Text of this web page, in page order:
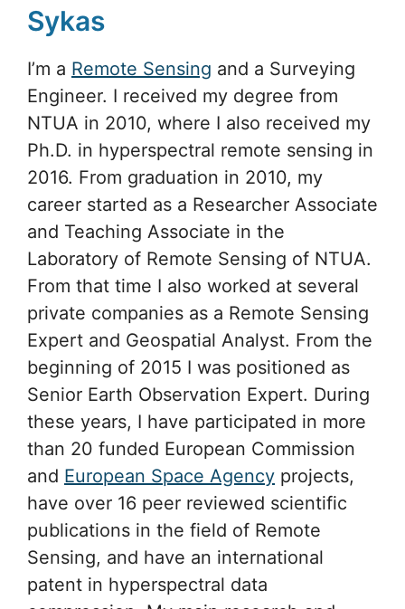
Sykas
I’m a Remote Sensing and a Surveying
Engineer. I received my degree from
NTUA in 2010, where I also received my
Ph.D. in hyperspectral remote sensing in
2016. From graduation in 2010, my
career started as a Researcher Associate
and Teaching Associate in the
Laboratory of Remote Sensing of NTUA.
From that time I also worked at several
private companies as a Remote Sensing
Expert and Geospatial Analyst. From the
beginning of 2015 I was positioned as
Senior Earth Observation Expert. During
these years, I have participated in more
than 20 funded European Commission
and European Space Agency projects,
have over 16 peer reviewed scientific
publications in the field of Remote
Sensing, and have an international
patent in hyperspectral data